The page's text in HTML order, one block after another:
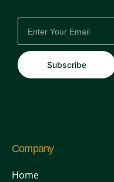
Subscribe
Company
Home